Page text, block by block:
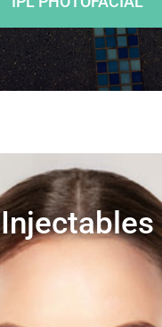
Injectables